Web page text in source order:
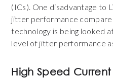
(ICs). One disadvantage to
jitter performance
technology is being looked
level of jitter performance
High Speed